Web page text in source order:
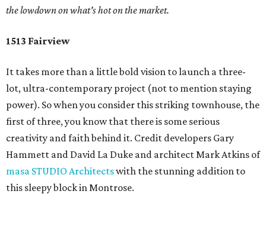
the lowdown on what's hot on the market.
1513 Fairview
It takes more than a little bold vision to launch a three-
lot, ultra-contemporary project (not to mention staying
power). So when you consider this striking townhouse, the
first of three, you know that there is some serious
creativity and faith behind it. Credit developers Gary
Hammett and David La Duke and architect Mark Atkins of
masa STUDIO Architectswith the stunning addition to
this sleepy block in Montrose.